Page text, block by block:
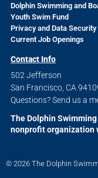
Dolphin Swimming and
Youth Swim Fund
Privacy and Data Security
Current Job Openings
Contact Info
502 Jefferson
San Francisco, CA
Questions? Send us a
The Dolphin
nonprofit organization
© 2026 The Dolphin